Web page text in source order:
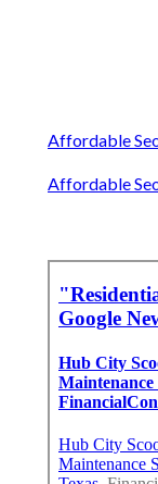
Affordable
Affordable